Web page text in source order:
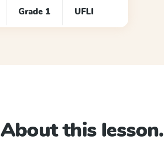
Grade 1 UFLI
About this lesson.